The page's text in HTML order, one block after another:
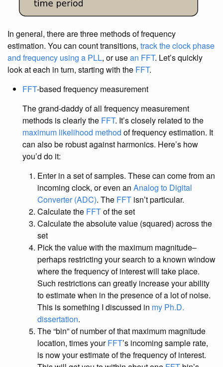
In general, there are three methods of frequency
estimation. You can count transitions, track the clock phase
and frequency using a PLL, or usean FFT. Let’s quickly
look at each in turn, starting with the FFT.
FFT-based frequency measurement
The grand-daddy of all frequency measurement
methods is clearly the FFT. It’s closely related to the
maximum likelihood method of frequency estimation. It
can also be robust against harmonics. Here’s how
you’d do it:
Enter in a set of samples. These can come from an
incoming clock, or even an Analog to Digital
Converter (ADC). The FFT isn’t particular.
Calculate the FFTof the set
Calculate the absolute value (squared) across the
set
Pick the value with the maximum magnitude–
perhaps restricting your search to a known window
where the frequency of interest will take place.
Such restrictions can greatly increase your ability
to estimate when in the presence of a lot of noise.
This is something I discussed in my Ph.D.
dissertation.
The “bin” of number of that maximum magnitude
location, times yourFFT’s incoming sample rate,
is now your estimate of the frequency of interest.